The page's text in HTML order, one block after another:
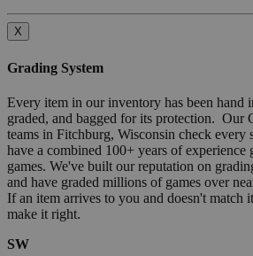
X
Grading System
Every item in our inventory has been hand
graded, and bagged for its protection. Our
teams in Fitchburg, Wisconsin check every
have a combined 100+ years of experience
games. We've built our reputation on
and have graded millions of games over
If an item arrives to you and doesn't match
make it right.
SW